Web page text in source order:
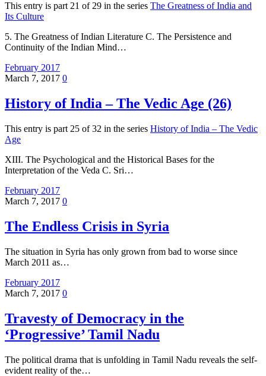
This entry is part 21 of 29 in the series The Greatness of India and
Its Culture
5. The Greatness of Indian Literature C. The Persistence and
Continuity of the Indian Mind…
February 2017
March 7, 2017 0
History of India – The Vedic Age (26)
This entry is part 25 of 32 in the series History of India – The Vedic
Age
XIII. The Psychological and the Historical Bases for the
Interpretation of the Veda C. Sri…
February 2017
March 7, 2017 0
The Endless Crisis in Syria
The situation in Syria has only grown from bad to worse since
March 2011 as…
February 2017
March 7, 2017 0
Travesty of Democracy in the
‘Progressive’ Tamil Nadu
The political drama that is unfolding in Tamil Nadu reveals the self-
evident reality of the…